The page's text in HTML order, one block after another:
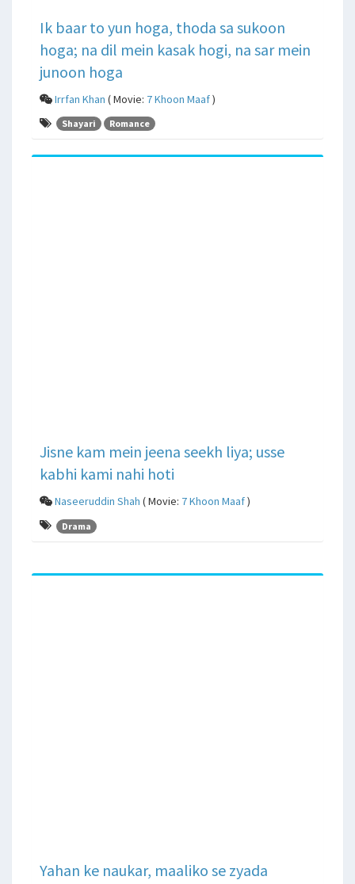
Ik baar to yun hoga, thoda sa sukoon
hoga; na dil mein kasak hogi, na sar mein
junoon hoga
Irrfan Khan ( Movie: 7 Khoon Maaf)
Shayari Romance
Jisne kam mein jeena seekh liya; usse
kabhi kami nahi hoti
Naseeruddin Shah ( Movie: 7 Khoon Maaf)
Drama
Yahan ke naukar, maaliko se zyada